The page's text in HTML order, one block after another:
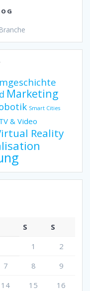
Marketing
Smart Cities
& Video
Reality
S
S
1
2
7 8
9
14 15
16